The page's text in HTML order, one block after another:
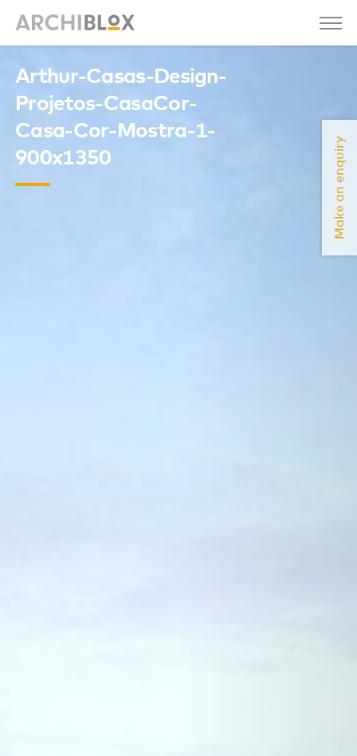
Make an enquiry
Arthur-Casas-Design-
Projetos-CasaCor-
Casa-Cor-Mostra-1-
900x1350